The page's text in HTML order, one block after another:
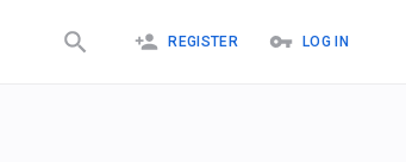
REGISTER LOG IN